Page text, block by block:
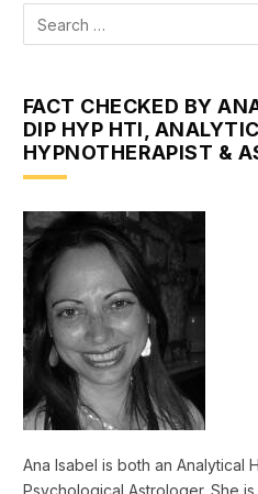
FACT CHECKED BY
DIP HYP HTI,
HYPNOTHERAPIST &
Ana Isabel is both an Analytical